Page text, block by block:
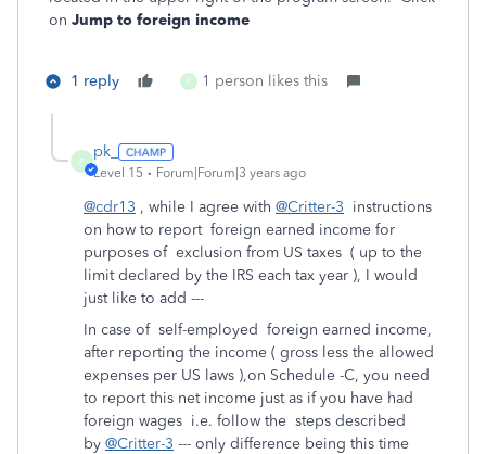
on Jump to foreign income
1 reply P 1 person likes this
P
pk_
Level 15 Forum|Forum|3 years ago
@cdr13 , while I agree with @Critter-3 instructions
on how to report foreign earned income for
purposes of exclusion from US taxes ( up to the
limit declared by the IRS each tax year ), I would
just like to add ---
In case of self-employed foreign earned income,
after reporting the income ( gross less the allowed
expenses per US laws ),on Schedule -C, you need
to report this net income just as if you have had
foreign wages i.e. follow the steps described
by @Critter-3 --- only difference being this time